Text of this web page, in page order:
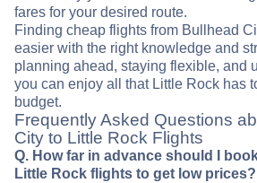
fares for your desired route.
Finding cheap flights from Bullhead
easier with the right knowledge and
planning ahead, staying flexible, and
you can enjoy all that Little Rock has
budget.
Frequently Asked Questions
City to Little Rock Flights
Q. How far in advance should I
Little Rock flights to get low prices?